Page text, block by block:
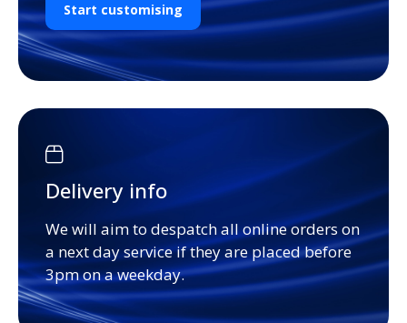
Start customising
Delivery info
We will aim to despatch all online orders on
a next day service if they are placed before
3pm on a weekday.